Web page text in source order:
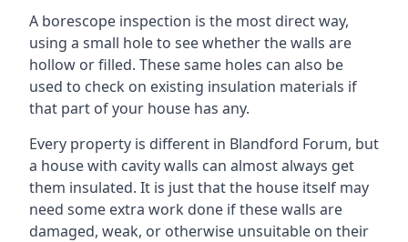
A borescope inspection is the most direct way,
using a small hole to see whether the walls are
hollow or filled. These same holes can also be
used to check on existing insulation materials if
that part of your house has any.
Every property is different in Blandford Forum, but
a house with cavity walls can almost always get
them insulated. It is just that the house itself may
need some extra work done if these walls are
damaged, weak, or otherwise unsuitable on their